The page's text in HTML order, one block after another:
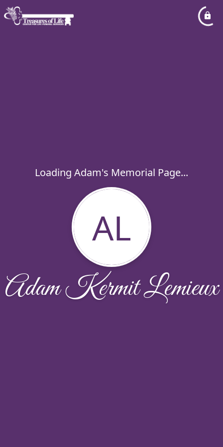
Loading Adam's Memorial Page...
AL
Adam Kermit Lemieux